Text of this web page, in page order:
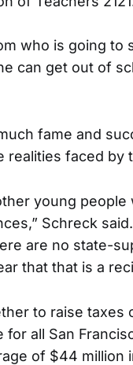
who is going
can get out of
fame and
faced by
young
Schreck
are no state-
that that is a
to raise taxes
all San
of $44 million